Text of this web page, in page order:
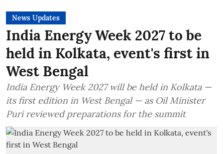
News Updates
India Energy Week 2027 to be
held in Kolkata, event's first in
West Bengal
India Energy Week 2027 will be held in Kolkata —
its first edition in West Bengal — as Oil Minister
Puri reviewed preparations for the summit